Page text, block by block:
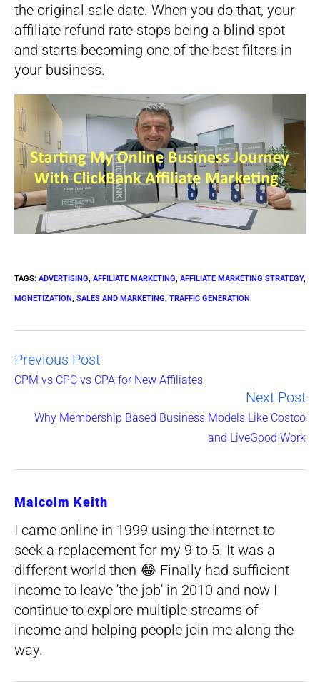
the original sale date. When you do that, your
affiliate refund rate stops being a blind spot
and starts becoming one of the best filters in
your business.
TAGS: ADVERTISING, AFFILIATE MARKETING, AFFILIATE MARKETING STRATEGY,
MONETIZATION, SALES AND MARKETING, TRAFFIC GENERATION
Read
articles
Previous Post
CPM vs CPC vs CPA for New Affiliates
Next Post
Why Membership Based Business Models Like Costco
and LiveGood Work
Malcolm Keith
I came online in 1999 using the internet to
seek a replacement for my 9 to 5. It was a
different world then 😂 Finally had sufficient
income to leave 'the job' in 2010 and now I
continue to explore multiple streams of
income and helping people join me along the
way.